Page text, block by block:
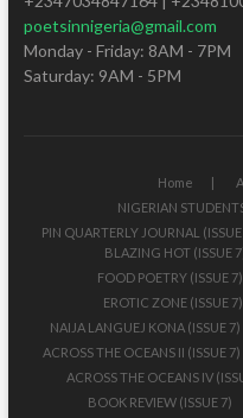
poetsinnigeria@gmail.com
Monday - Friday: 8AM - 7PM
Saturday: 9AM - 5PM
Home
NIGERIAN
PIN QUARTERLY JOURNAL
BLAZING HOT (ISSUE
FOOD POETRY (ISSUE 7)
EROTIC ZONE (ISSUE 7)
NAIJA LANGUEJ KONA (ISSUE 7)
ACROSS THE OCEANS II (ISSUE 7)
ACROSS THE OCEANS IV
BOOK REVIEW (ISSUE 7)